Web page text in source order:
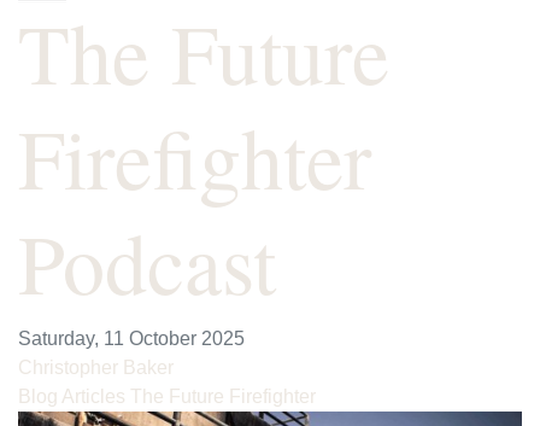
The Future
Firefighter
Podcast
Saturday, 11 October 2025
Christopher Baker
Blog Articles The Future Firefighter